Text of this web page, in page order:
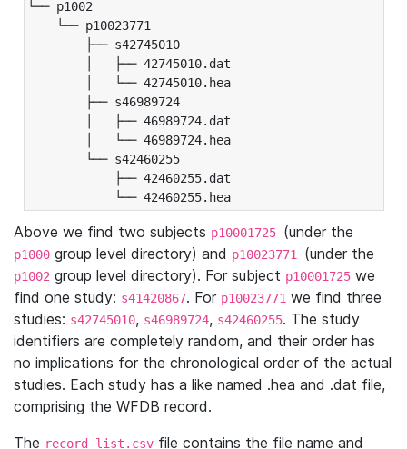
└── p1002
└── p10023771
├── s42745010
│   ├── 42745010.dat
│   └── 42745010.hea
├── s46989724
│   ├── 46989724.dat
│   └── 46989724.hea
└── s42460255
├── 42460255.dat
└── 42460255.hea
Above we find two subjects p10001725 (under the
p1000 group level directory) and p10023771 (under the
p1002 group level directory). For subject p10001725 we
find one study: s41420867. For p10023771 we find three
studies: s42745010, s46989724, s42460255. The study
identifiers are completely random, and their order has
no implications for the chronological order of the actual
studies. Each study has a like named .hea and .dat file,
comprising the WFDB record.
The record_list.csv file contains the file name and